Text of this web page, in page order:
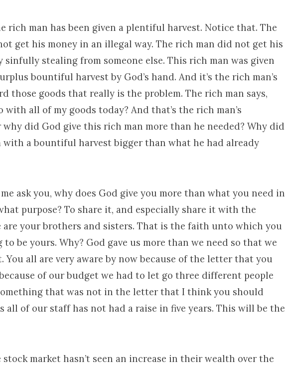
rich man has been given a plentiful harvest. Notice that. The
get his money in an illegal way. The rich man did not get his
sinfully stealing from someone else. This rich man was given
bountiful harvest by God’s hand. And it’s the rich man’s
those goods that really is the problem. The rich man says,
with all of my goods today? And that’s the rich man’s
did God give this rich man more than he needed? Why did
with a bountiful harvest bigger than what he had already
ask you, why does God give you more than what you need in
purpose? To share it, and especially share it with the
are your brothers and sisters. That is the faith unto which you
to be yours. Why? God gave us more than we need so that we
You all are very aware by now because of the letter that you
of our budget we had to let go three different people
that was not in the letter that I think you should
all of our staff has not had a raise in five years. This will be the
market hasn’t seen an increase in their wealth over the